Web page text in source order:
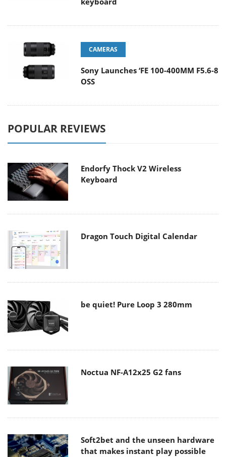
CAMERAS
Sony Launches ‘FE 100-400MM F5.6-8
OSS
POPULAR REVIEWS
Endorfy Thock V2 Wireless
Keyboard
Dragon Touch Digital Calendar
be quiet! Pure Loop 3 280mm
Noctua NF-A12x25 G2 fans
Soft2bet and the unseen hardware
that makes instant play possible